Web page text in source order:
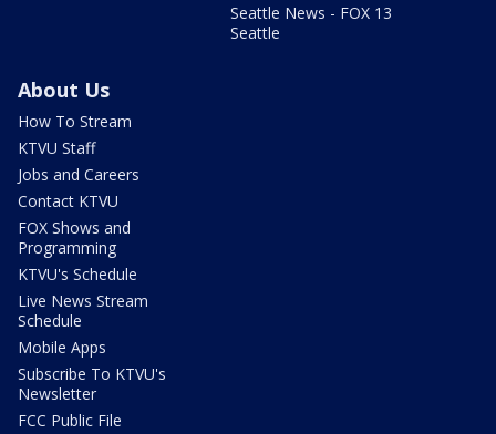
Seattle News - FOX 13
Seattle
About Us
How To Stream
KTVU Staff
Jobs and Careers
Contact KTVU
FOX Shows and
Programming
KTVU's Schedule
Live News Stream
Schedule
Mobile Apps
Subscribe To KTVU's
Newsletter
FCC Public File